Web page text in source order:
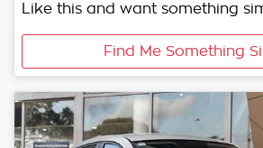
Like this and want something
Find Me Something